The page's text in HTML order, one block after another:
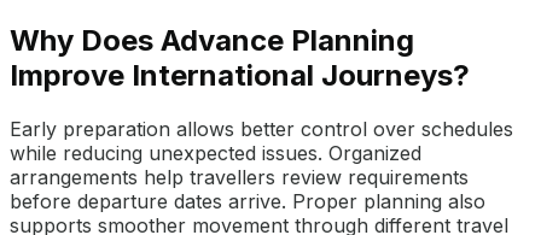
Why Does Advance Planning
Improve International Journeys?
Early preparation allows better control over schedules
while reducing unexpected issues. Organized
arrangements help travellers review requirements
before departure dates arrive. Proper planning also
supports smoother movement through different travel